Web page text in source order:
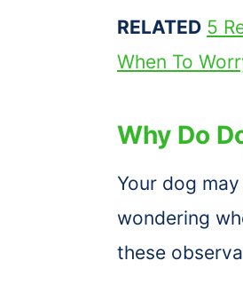
RELATED 5
When To
Why Do
Your dog
wondering
these